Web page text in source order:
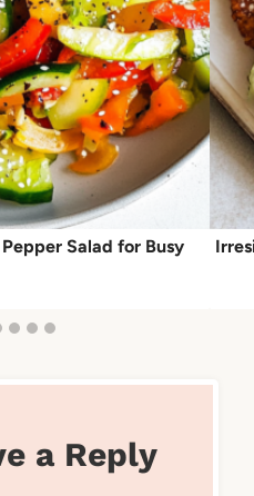
Salad for Busy
a Reply